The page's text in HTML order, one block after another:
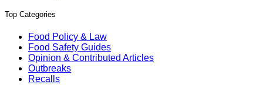
Top Categories
Food Policy & Law
Food Safety Guides
Opinion & Contributed Articles
Outbreaks
Recalls